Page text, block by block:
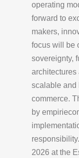
operating
forward to
makers,
focus will be
sovereignty,
architectures
scalable and
commerce.
by
2026 at the